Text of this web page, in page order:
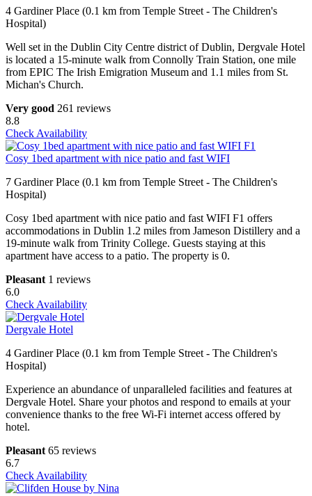
4 Gardiner Place (0.1 km from Temple Street - The Children's
Hospital)
Well set in the Dublin City Centre district of Dublin, Dergvale Hotel
is located a 15-minute walk from Connolly Train Station, one mile
from EPIC The Irish Emigration Museum and 1.1 miles from St.
Michan's Church.
Very good 261 reviews
8.8
Check Availability
Cosy 1bed apartment with nice patio and fast WIFI
7 Gardiner Place (0.1 km from Temple Street - The Children's
Hospital)
Cosy 1bed apartment with nice patio and fast WIFI F1 offers
accommodations in Dublin 1.2 miles from Jameson Distillery and a
19-minute walk from Trinity College. Guests staying at this
apartment have access to a patio. The property is 0.
Pleasant 1 reviews
6.0
Check Availability
Dergvale Hotel
4 Gardiner Place (0.1 km from Temple Street - The Children's
Hospital)
Experience an abundance of unparalleled facilities and features at
Dergvale Hotel. Share your photos and respond to emails at your
convenience thanks to the free Wi-Fi internet access offered by
hotel.
Pleasant 65 reviews
6.7
Check Availability